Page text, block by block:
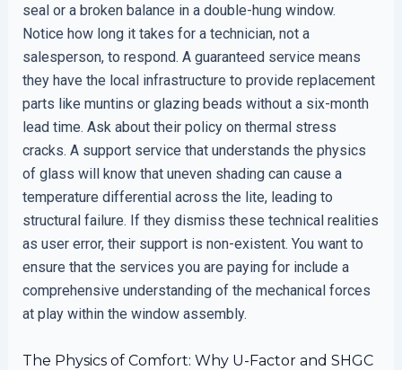
seal or a broken balance in a double-hung window.
Notice how long it takes for a technician, not a
salesperson, to respond. A guaranteed service means
they have the local infrastructure to provide replacement
parts like muntins or glazing beads without a six-month
lead time. Ask about their policy on thermal stress
cracks. A support service that understands the physics
of glass will know that uneven shading can cause a
temperature differential across the lite, leading to
structural failure. If they dismiss these technical realities
as user error, their support is non-existent. You want to
ensure that the services you are paying for include a
comprehensive understanding of the mechanical forces
at play within the window assembly.
The Physics of Comfort: Why U-Factor and SHGC